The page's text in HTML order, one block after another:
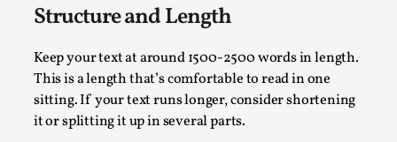
Structure and Length
Keep your text at around 1500-2500 words in length.
This is a length that’s comfortable to read in one
sitting. If your text runs longer, consider shortening
it or splitting it up in several parts.
Larp Critique: Why We Need It and How To Write
By Alessandro Giovannucci2026-05-15
Knutepunkt 2025, Theory,